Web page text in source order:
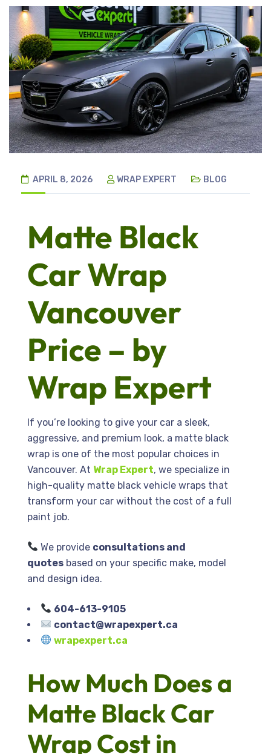
APRIL 8, 2026 WRAP EXPERT BLOG
Matte Black
Car Wrap
Vancouver
Price – by
Wrap Expert
If you’re looking to give your car a sleek,
aggressive, and premium look, a matte black
wrap is one of the most popular choices in
Vancouver. At Wrap Expert, we specialize in
high-quality matte black vehicle wraps that
transform your car without the cost of a full
paint job.
We provide consultations and
quotes based on your specific make, model
and design idea.
604-613-9105
contact@wrapexpert.ca
wrapexpert.ca
How Much Does a
Matte Black Car
Wrap Cost in